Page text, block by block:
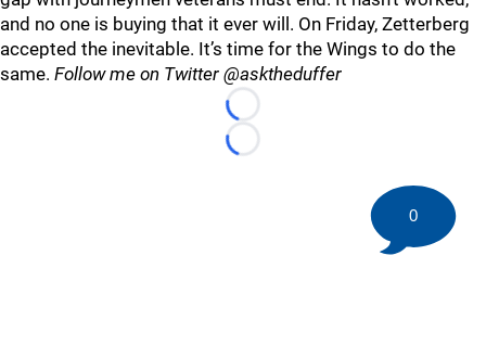
and no one is buying that it ever will. On Friday, Zetterberg
accepted the inevitable. It’s time for the Wings to do the
same. Follow me on Twitter @asktheduffer
Loading...
Loading...
0